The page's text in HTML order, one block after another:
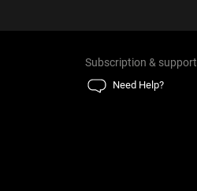
Subscription & support
Need Help?